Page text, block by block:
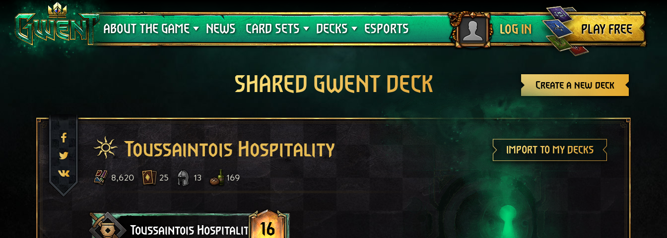
ABOUT THE GAME
Support
NEWS CARD SETS
Crimson Curse
DECKS
Deck Guides
ESPORTS LOG IN
Log out
PLAY FREE
Create a new deck
SHARED GWENT DECK
Toussaintois Hospitality IMPORT TO MY DECKS
8,620 25 13 169
Toussaintois Hospitality 16